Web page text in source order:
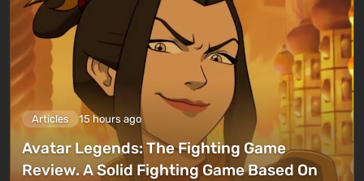
Articles 15 hours ago
Avatar Legends: The Fighting Game
Review. A Solid Fighting Game Based On